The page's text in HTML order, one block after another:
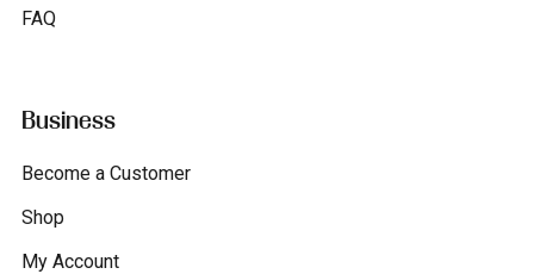
FAQ
Business
Become a Customer
Shop
My Account